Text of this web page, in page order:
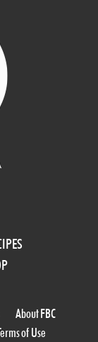
About FBC
of Use